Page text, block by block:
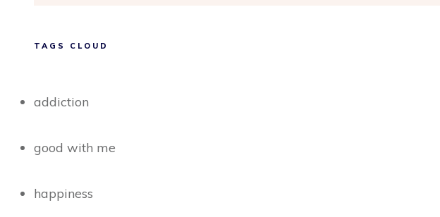
TAGS CLOUD
addiction
good with me
happiness